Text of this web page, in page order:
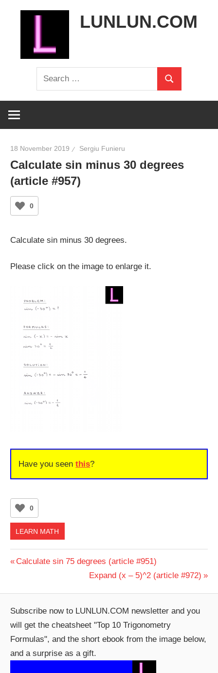
LUNLUN.COM
Search
for:
Search
18 November 2019 Sergiu Funieru
Calculate sin minus 30 degrees
(article #957)
0
Calculate sin minus 30 degrees.
Please click on the image to enlarge it.
Have you seenthis?
0
LEARN MATH
Post
Previous
Calculate sin 75 degrees (article #951)
Next
Expand (x – 5)^2 (article #972)
Subscribe now to LUNLUN.COM newsletter and you
will get the cheatsheet "Top 10 Trigonometry
Formulas", and the short ebook from the image below,
and a surprise as a gift.